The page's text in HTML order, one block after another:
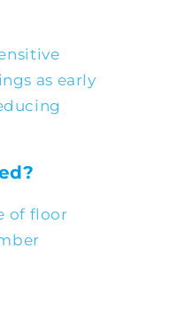
as early
of floor